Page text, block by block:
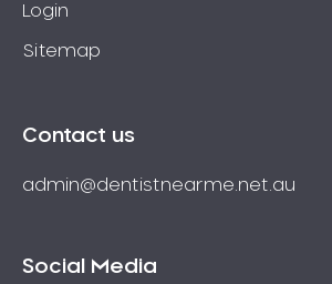
Login
Sitemap
Contact us
admin@dentistnearme.net.au
Social Media